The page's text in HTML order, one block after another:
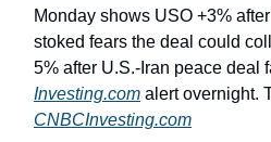
Monday shows USO +3%
stoked fears the deal could
5% after U.S.-Iran peace deal
Investing.com alert overnight.
CNBCInvesting.com